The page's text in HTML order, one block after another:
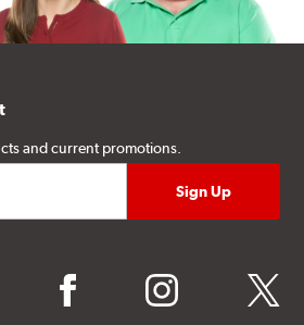
and current promotions.
facebook instagram twitter